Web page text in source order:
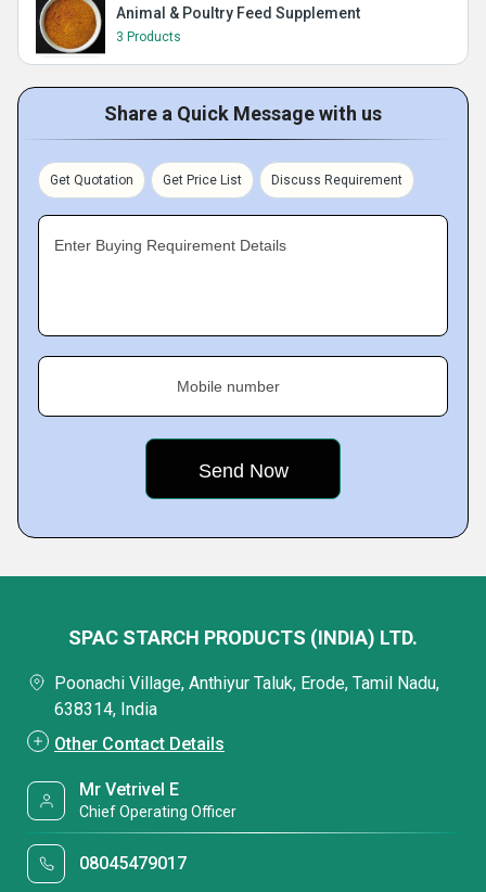
Animal & Poultry Feed Supplement
3 Products
Share a Quick Message with us
Get Quotation Get Price List Discuss Requirement
Enter Buying Requirement Details
Mobile number
SPAC STARCH PRODUCTS (INDIA) LTD.
Poonachi Village, Anthiyur Taluk, Erode, Tamil Nadu,
638314, India
Other Contact Details
Mr Vetrivel E
Chief Operating Officer
08045479017